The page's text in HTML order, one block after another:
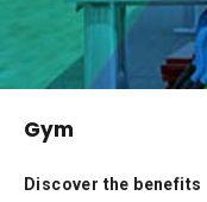
Gym
Discover the benefits